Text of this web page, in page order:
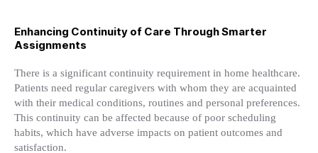
Enhancing Continuity of Care Through Smarter
Assignments
There is a significant continuity requirement in home healthcare.
Patients need regular caregivers with whom they are acquainted
with their medical conditions, routines and personal preferences.
This continuity can be affected because of poor scheduling
habits, which have adverse impacts on patient outcomes and
satisfaction.